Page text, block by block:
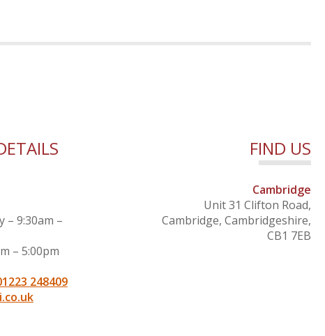
– 9:30am –
– 5:00pm
248409
FIND US
Cambridge
Unit 31 Clifton Road,
Cambridge, Cambridgeshire,
CB1 7EB